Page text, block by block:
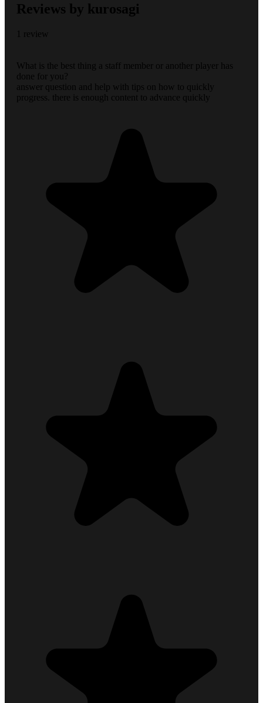
Reviews by kurosagi
1 review
What is the best thing a staff member or another player has
done for you?
answer question and help with tips on how to quickly
progress. there is enough content to advance quickly